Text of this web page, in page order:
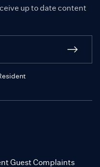
up to date content
Guest Complaints